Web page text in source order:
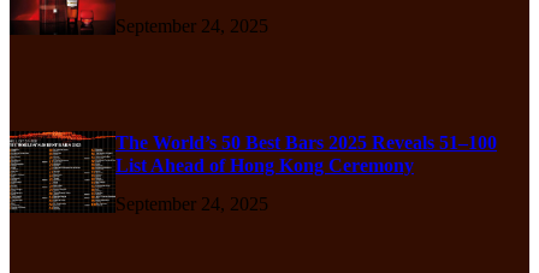
September 24, 2025
The World’s 50 Best Bars 2025 Reveals 51–100
List Ahead of Hong Kong Ceremony
September 24, 2025